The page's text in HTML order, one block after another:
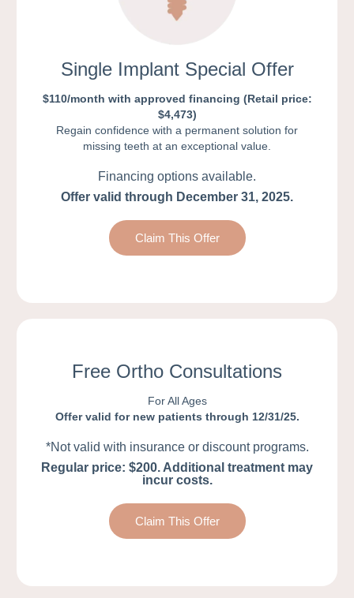
Single Implant Special Offer
$110/month with approved financing (Retail price:
$4,473)
Regain confidence with a permanent solution for
missing teeth at an exceptional value.
Financing options available.
Offer valid through December 31, 2025.
Claim This Offer
Free Ortho Consultations
For All Ages
Offer valid for new patients through 12/31/25.
*Not valid with insurance or discount programs.
Regular price: $200. Additional treatment may
incur costs.
Claim This Offer